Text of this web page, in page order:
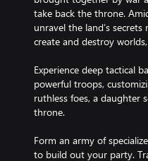
take back the throne.
unravel the land’s
create and destroy
Experience deep tactical
powerful troops,
ruthless foes, a daughter
throne.
Form an army of
to build out your party.